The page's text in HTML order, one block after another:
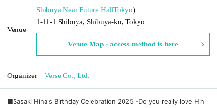
Venue
Shibuya Near Future HallTokyo)
1-11-1 Shibuya, Shibuya-ku, Tokyo
Venue Map · access method is here
Organizer Verse Co., Ltd.
■Sasaki Hina's Birthday Celebration 2025 -Do you really love Hin